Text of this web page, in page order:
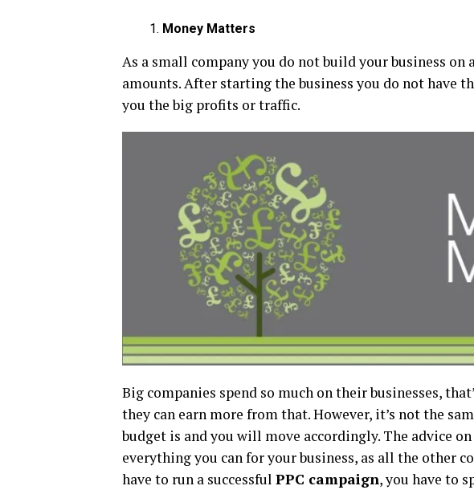
Money Matters
As a small company you do not build your business on
amounts. After starting the business you do not have
you the big profits or traffic.
Big companies spend so much on their businesses,
they can earn more from that. However, it’s not the
budget is and you will move accordingly. The advice
everything you can for your business, as all the other
have to run a successful PPC campaign, you have to